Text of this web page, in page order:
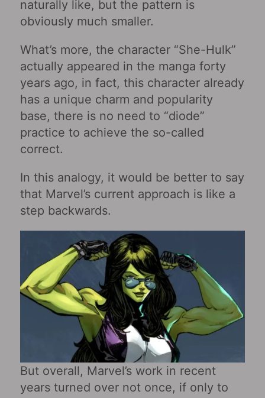
naturally like, but the pattern is
obviously much smaller.
What’s more, the character “She-Hulk”
actually appeared in the manga forty
years ago, in fact, this character already
has a unique charm and popularity
base, there is no need to “diode”
practice to achieve the so-called
correct.
In this analogy, it would be better to say
that Marvel’s current approach is like a
step backwards.
But overall, Marvel’s work in recent
years turned over not once, if only to